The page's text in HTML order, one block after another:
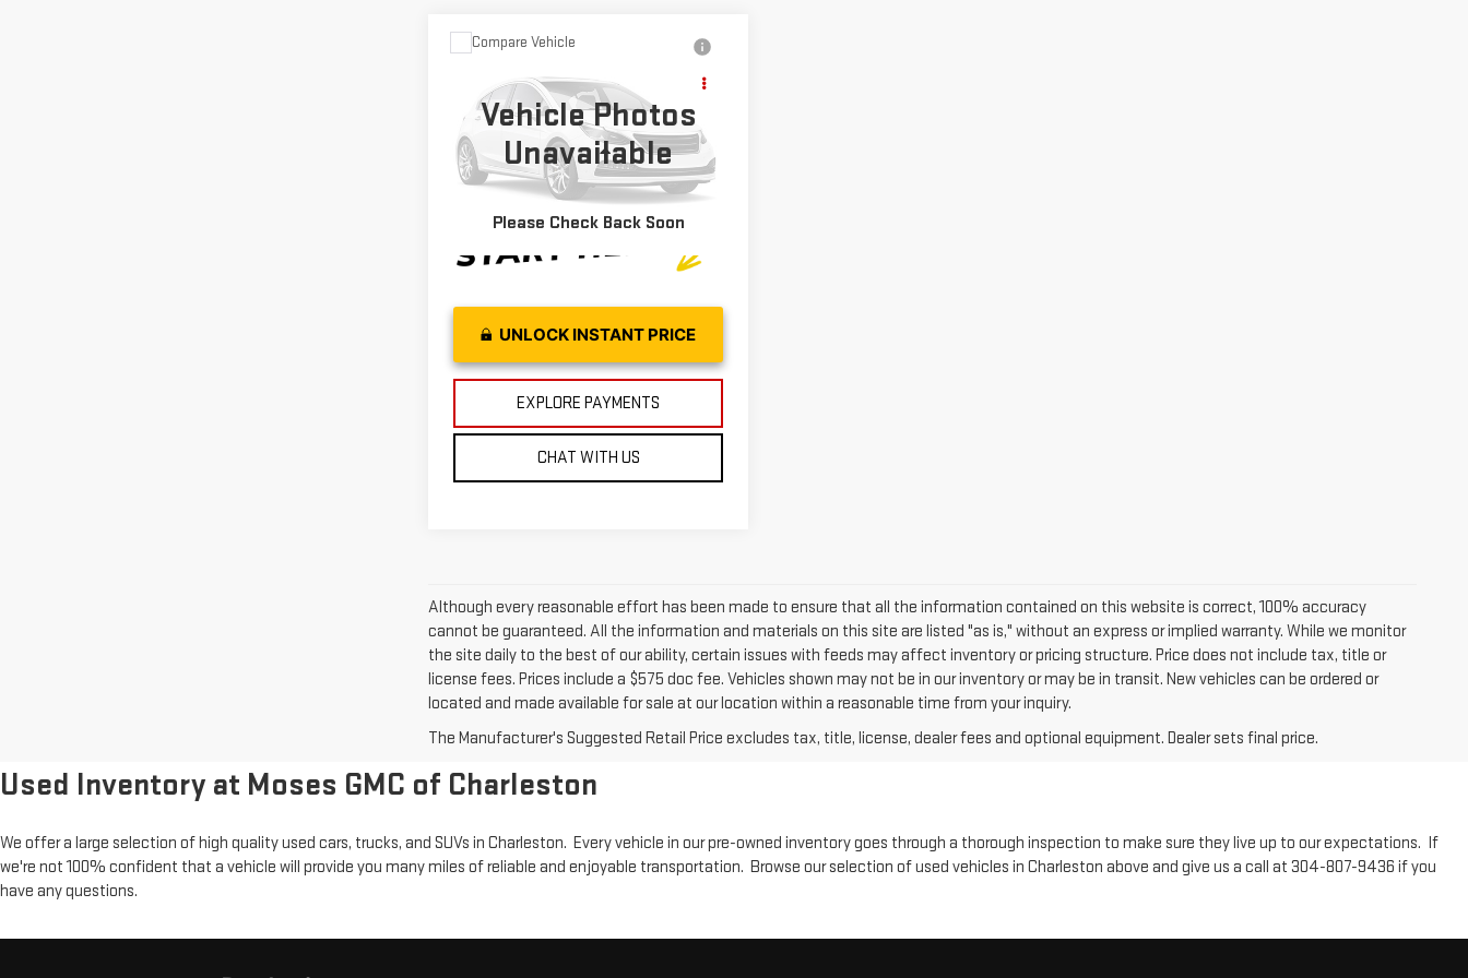
Vehicle Photos
Unavailable
Please Check Back Soon
USED
2025
CHEVROLET
TRAILBLAZERLT
VIN: KL79MRSL9SB174175 Stock:OX26427
Model: 1TW56
24,431 mi Ext.
Availability
MOSES PRICE
Less
UNLOCK INSTANT PRICE
EXPLORE PAYMENTS
CHAT WITH US
Compare Vehicle
Although every reasonable effort has been made to ensure that all the information contained on this website is correct, 100% accuracy
cannot be guaranteed. All the information and materials on this site are listed "as is," without an express or implied warranty. While we monitor
the site daily to the best of our ability, certain issues with feeds may affect inventory or pricing structure. Price does not include tax, title or
license fees. Prices include a $575 doc fee. Vehicles shown may not be in our inventory or may be in transit. New vehicles can be ordered or
located and made available for sale at our location within a reasonable time from your inquiry.
The Manufacturer's Suggested Retail Price excludes tax, title, license, dealer fees and optional equipment. Dealer sets final price.
Used Inventory at Moses GMC of Charleston
We offer a large selection of high quality used cars, trucks, and SUVs in Charleston. Every vehicle in our pre-owned inventory goes through a thorough inspection to make sure they live up to our expectations. If
we're not 100% confident that a vehicle will provide you many miles of reliable and enjoyable transportation. Browse our selection of used vehicles in Charleston above and give us a call at 304-807-9436 if you
have any questions.